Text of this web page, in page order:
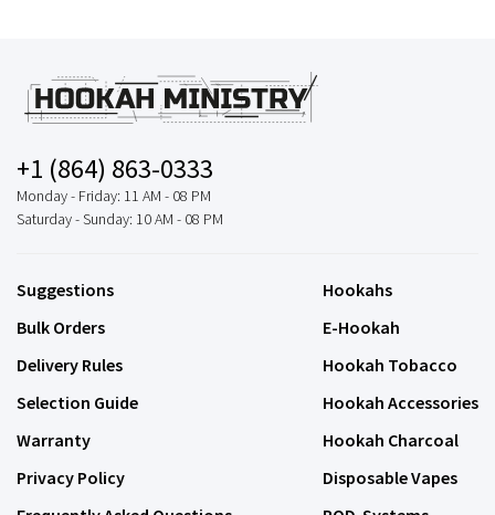
+1 (864) 863-0333
Monday - Friday: 11 AM - 08 PM
Saturday - Sunday: 10 AM - 08 PM
Suggestions
Bulk Orders
Delivery Rules
Selection Guide
Warranty
Privacy Policy
Hookahs
E-Hookah
Hookah Tobacco
Hookah Accessories
Hookah Charcoal
Disposable Vapes